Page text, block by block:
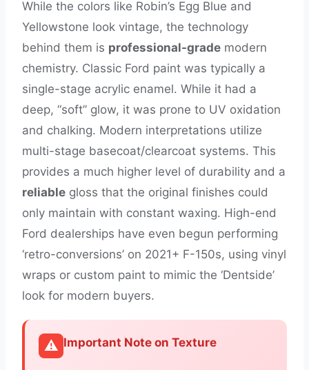
While the colors like Robin’s Egg Blue and
Yellowstone look vintage, the technology
behind them is professional-grade modern
chemistry. Classic Ford paint was typically a
single-stage acrylic enamel. While it had a
deep, “soft” glow, it was prone to UV oxidation
and chalking. Modern interpretations utilize
multi-stage basecoat/clearcoat systems. This
provides a much higher level of durability and a
reliable gloss that the original finishes could
only maintain with constant waxing. High-end
Ford dealerships have even begun performing
‘retro-conversions’ on 2021+ F-150s, using vinyl
wraps or custom paint to mimic the ‘Dentside’
look for modern buyers.
⚠️ Important Note on Texture